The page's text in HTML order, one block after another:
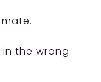
in the wrong